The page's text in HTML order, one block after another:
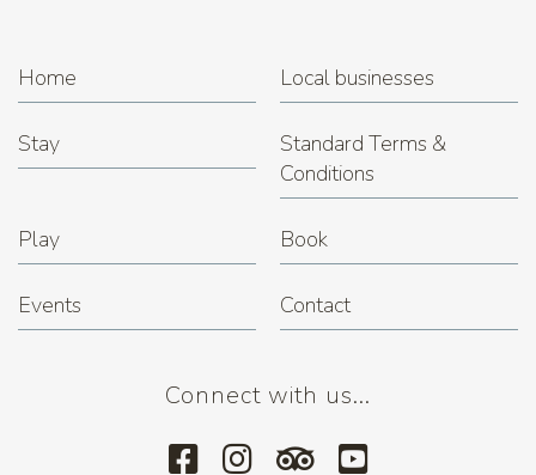
Home Local businesses
Stay
Standard Terms &
Conditions
Play Book
Events Contact
Connect with us...